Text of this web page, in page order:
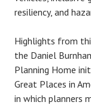
resiliency, and
Highlights from
the Daniel
Planning Home
Great Places in
in which planners